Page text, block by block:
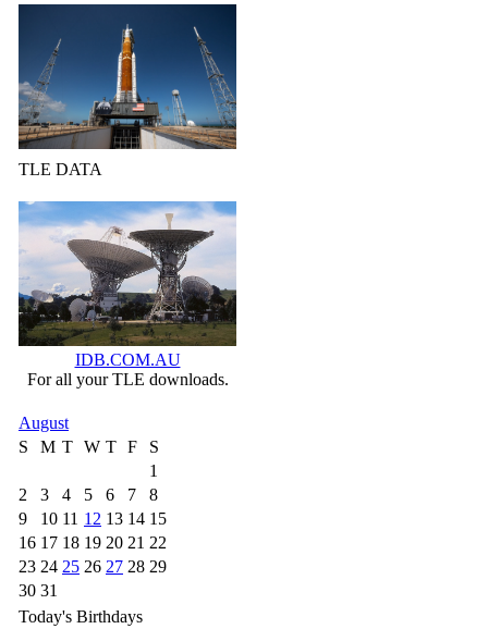
TLE DATA
IDB.COM.AU
For all your TLE downloads.
August
S
M T W T F
S
1
2
3 4 5 6 7
8
9
10 11 12 13 14 15
16 17 18 19 20 21 22
23 24 25 26 27 28 29
30 31
Today's Birthdays